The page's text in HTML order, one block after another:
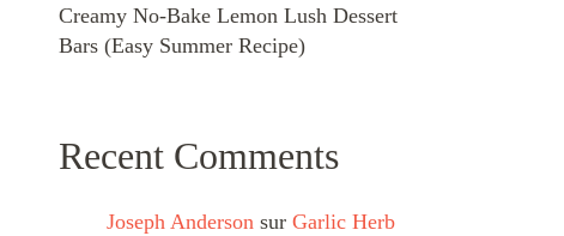
Creamy No-Bake Lemon Lush Dessert
Bars (Easy Summer Recipe)
Recent Comments
Joseph Anderson sur Garlic Herb